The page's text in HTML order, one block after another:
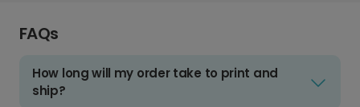
FAQs
How long will my order take to print and
ship?